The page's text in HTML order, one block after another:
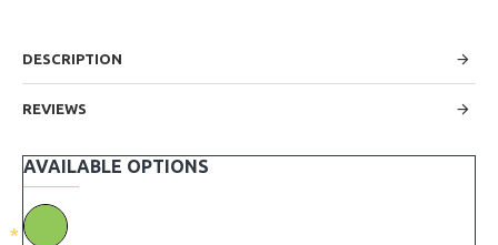
DESCRIPTION
REVIEWS
AVAILABLE OPTIONS